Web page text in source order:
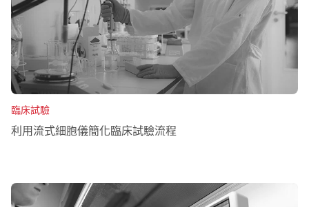
臨床試驗
利用流式細胞儀簡化臨床試驗流程